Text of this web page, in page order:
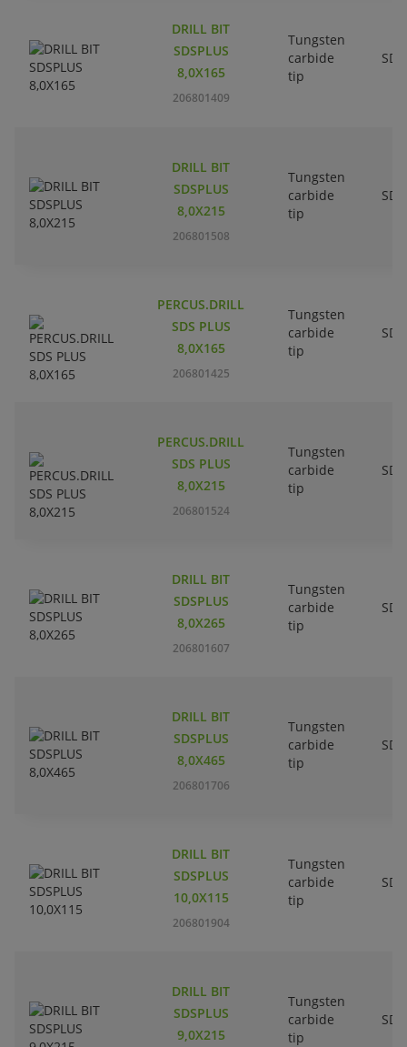
DRILL BIT
SDSPLUS
8,0X165
206801409
Tungsten
carbide
tip
DRILL BIT
SDSPLUS
8,0X215
206801508
Tungsten
carbide
tip
PERCUS.DRILL
SDS PLUS
8,0X165
206801425
Tungsten
carbide
tip
PERCUS.DRILL
SDS PLUS
8,0X215
206801524
Tungsten
carbide
tip
DRILL BIT
SDSPLUS
8,0X265
206801607
Tungsten
carbide
tip
DRILL BIT
SDSPLUS
8,0X465
206801706
Tungsten
carbide
tip
DRILL BIT
SDSPLUS
10,0X115
206801904
Tungsten
carbide
tip
DRILL BIT
SDSPLUS
9,0X215
Tungsten
carbide
tip